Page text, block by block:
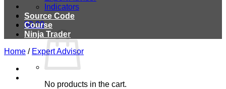
$0.00
No products in the cart.
Indicators
Source Code
Course
Ninja Trader
Home / Expert Advisor